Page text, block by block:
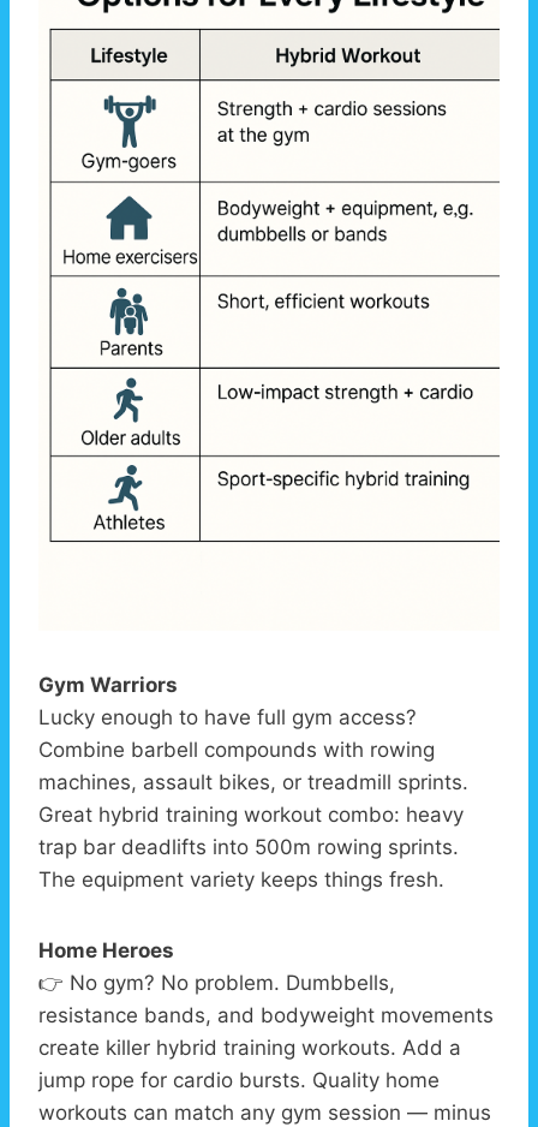
Gym Warriors
Lucky enough to have full gym access?
Combine barbell compounds with rowing
machines, assault bikes, or treadmill sprints.
Great hybrid training workout combo: heavy
trap bar deadlifts into 500m rowing sprints.
The equipment variety keeps things fresh.
Home Heroes
👉 No gym? No problem. Dumbbells,
resistance bands, and bodyweight movements
create killer hybrid training workouts. Add a
jump rope for cardio bursts. Quality home
workouts can match any gym session — minus